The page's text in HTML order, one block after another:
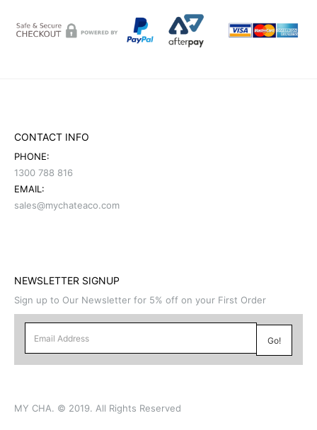
CONTACT INFO
PHONE:
1300 788 816
EMAIL:
sales@mychateaco.com
NEWSLETTER SIGNUP
Sign up to Our Newsletter for 5% off on your First Order
MY CHA. © 2019. All Rights Reserved